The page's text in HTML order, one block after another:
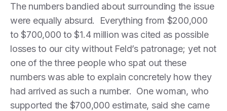
The numbers bandied about surrounding the issue
were equally absurd. Everything from $200,000
to $700,000 to $1.4 million was cited as possible
losses to our city without Feld’s patronage; yet not
one of the three people who spat out these
numbers was able to explain concretely how they
had arrived as such a number. One woman, who
supported the $700,000 estimate, said she came